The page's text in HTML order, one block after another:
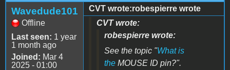
Wavedude101
Offline
Last seen: 1 year
1 month ago
Joined: Mar 4
2025 - 01:00
CVT wrote:robespierre wrote
CVT wrote:
robespierre wrote:
See the topic "What is
the MOUSE ID pin?".